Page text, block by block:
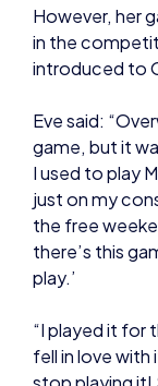
Eve said:
game, but it
I used to play
the free
there’s this
play.’
“I played it for
fell in love
stop playing it!
and that was
fast-paced